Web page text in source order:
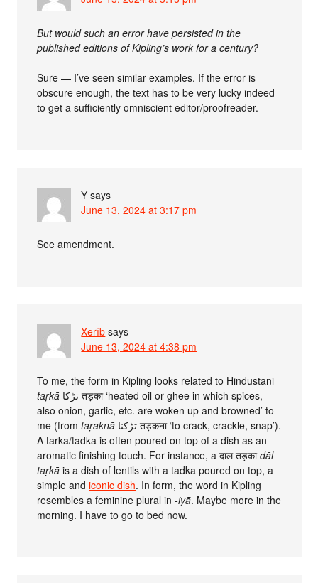
But would such an error have persisted in the
published editions of Kipling’s work for a century?
Sure — I’ve seen similar examples. If the error is
obscure enough, the text has to be very lucky indeed
to get a sufficiently omniscient editor/proofreader.
Y says
June 13, 2024 at 3:17 pm
See amendment.
Xerîb says
June 13, 2024 at 4:38 pm
To me, the form in Kipling looks related to Hindustani
taṛkā
also onion, garlic, etc. are woken up and browned’ to
me (fromtaṛaknā
A tarka/tadka is often poured on top of a dish as an
aromatic finishing touch. For instance, a दाल तड़काdāl
taṛkā is a dish of lentils with a tadka poured on top, a
simple andiconic dish. In form, the word in Kipling
resembles a feminine plural in-iyā̃. Maybe more in the
morning. I have to go to bed now.